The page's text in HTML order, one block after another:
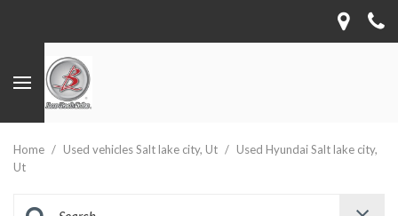
Home / Used vehicles Salt lake city, Ut / Used Hyundai Salt lake city,
Ut